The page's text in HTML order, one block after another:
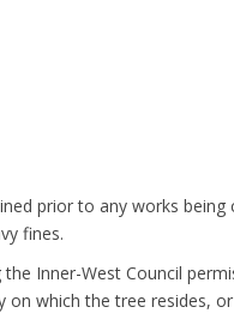
prior to any works being
fines.
Inner-West Council
on which the tree resides,